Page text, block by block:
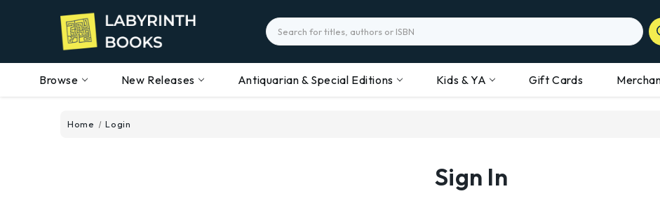
Search
Browse New Releases Antiquarian & Special Editions Kids & YA Gift Cards
Home Login
Sign In